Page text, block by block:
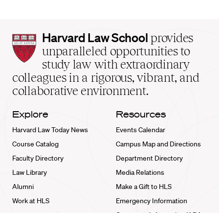
Harvard
Law
School
home
Harvard Law School provides
unparalleled opportunities to
study law with extraordinary
colleagues in a rigorous, vibrant, and
collaborative environment.
Explore
Harvard Law Today News
Course Catalog
Faculty Directory
Law Library
Alumni
Work at HLS
Resources
Events Calendar
Campus Map and Directions
Department Directory
Media Relations
Make a Gift to HLS
Emergency Information